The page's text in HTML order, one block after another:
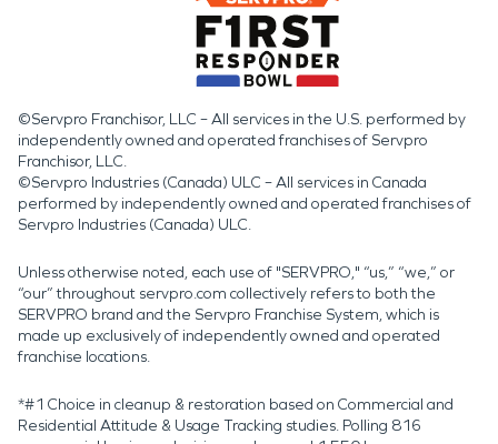
©Servpro Franchisor, LLC – All services in the U.S. performed by
independently owned and operated franchises of Servpro
Franchisor, LLC.
©Servpro Industries (Canada) ULC – All services in Canada
performed by independently owned and operated franchises of
Servpro Industries (Canada) ULC.
Unless otherwise noted, each use of "SERVPRO," “us,” “we,” or
“our” throughout servpro.com collectively refers to both the
SERVPRO brand and the Servpro Franchise System, which is
made up exclusively of independently owned and operated
franchise locations.
*#1 Choice in cleanup & restoration based on Commercial and
Residential Attitude & Usage Tracking studies. Polling 816